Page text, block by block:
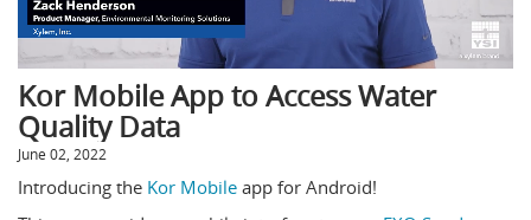
Kor Mobile App to Access Water
Quality Data
June 02, 2022
Introducing the Kor Mobile app for Android!